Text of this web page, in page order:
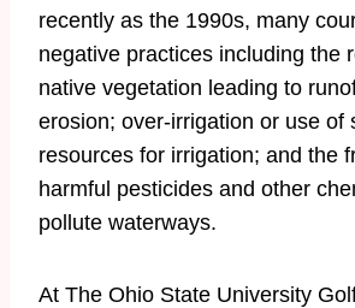
recently as the 1990s, many
negative practices including the
native vegetation leading to
erosion; over-irrigation or use of
resources for irrigation; and the
harmful pesticides and other
pollute waterways.
At The Ohio State University